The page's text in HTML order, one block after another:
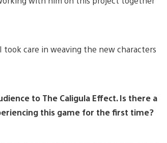
care in weaving the new characters
to The Caligula Effect. Is there a
this game for the first time?